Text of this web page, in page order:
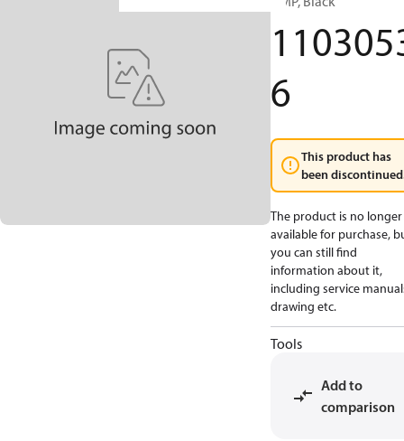
6
This product has
been
The product is no longer
available for purchase,
you can still find
information about it,
including service
drawing etc.
Tools
Add to
comparison